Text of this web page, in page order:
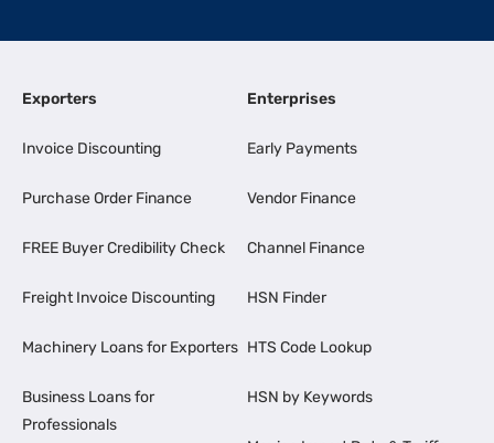
Exporters
Invoice Discounting
Purchase Order Finance
FREE Buyer Credibility Check
Freight Invoice Discounting
Machinery Loans for Exporters
Business Loans for
Professionals
Enterprises
Early Payments
Vendor Finance
Channel Finance
HSN Finder
HTS Code Lookup
HSN by Keywords